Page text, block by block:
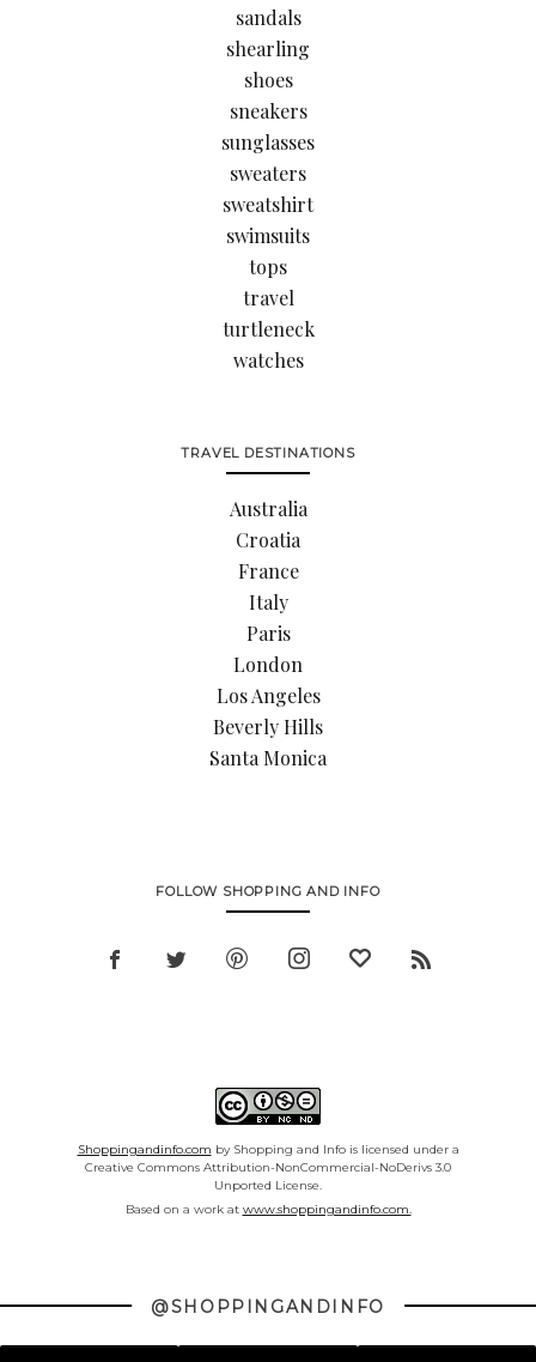
sandals
shearling
shoes
sneakers
sunglasses
sweaters
sweatshirt
swimsuits
tops
travel
turtleneck
watches
TRAVEL DESTINATIONS
Australia
Croatia
France
Italy
Paris
London
Los Angeles
Beverly Hills
Santa Monica
FOLLOW SHOPPING AND INFO
Shoppingandinfo.com by Shopping and Info is licensed under a
Creative Commons Attribution-NonCommercial-NoDerivs 3.0
Unported License.
Based on a work at www.shoppingandinfo.com.
@SHOPPINGANDINFO